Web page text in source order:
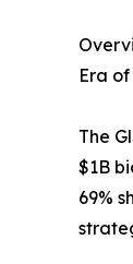
Era
The
$1B
69%